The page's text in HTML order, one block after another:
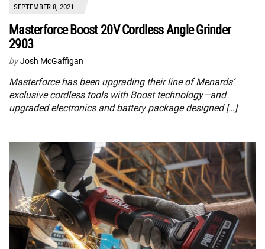
SEPTEMBER 8, 2021
Masterforce Boost 20V Cordless Angle Grinder
2903
by Josh McGaffigan
Masterforce has been upgrading their line of Menards’
exclusive cordless tools with Boost technology—and
upgraded electronics and battery package designed […]